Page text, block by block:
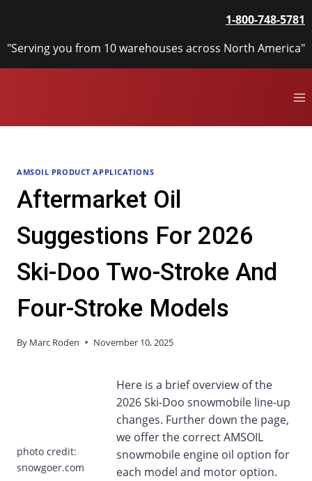
content
1-800-748-5781
"Serving you from 10 warehouses across North America"
AMSOIL PRODUCT APPLICATIONS
Aftermarket Oil
Suggestions For 2026
Ski-Doo Two-Stroke And
Four-Stroke Models
By Marc Roden November 10, 2025
photo credit:
snowgoer.com
Here is a brief overview of the
2026 Ski-Doo snowmobile line-up
changes. Further down the page,
we offer the correct AMSOIL
snowmobile engine oil option for
each model and motor option.